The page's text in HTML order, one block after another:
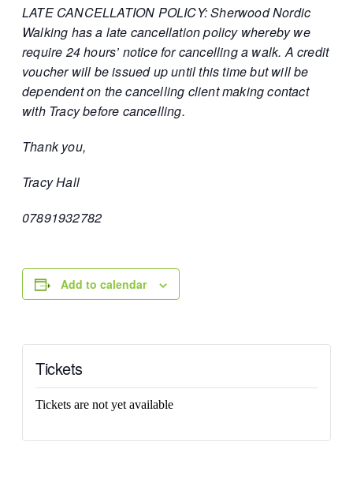
LATE CANCELLATION POLICY: Sherwood Nordic
Walking has a late cancellation policy whereby we
require 24 hours’ notice for cancelling a walk. A credit
voucher will be issued up until this time but will be
dependent on the cancelling client making contact
with Tracy before cancelling.
Thank you,
Tracy Hall
07891932782
Add to calendar
Tickets
Tickets are not yet available